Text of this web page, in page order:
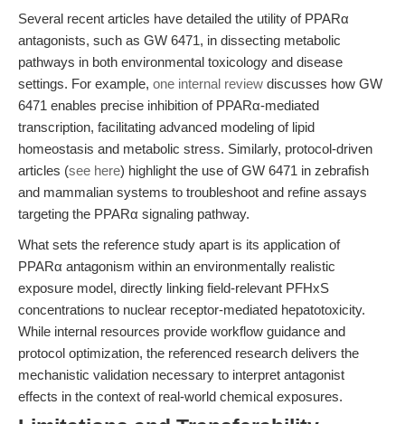
Several recent articles have detailed the utility of PPARα
antagonists, such as GW 6471, in dissecting metabolic
pathways in both environmental toxicology and disease
settings. For example, one internal review discusses how GW
6471 enables precise inhibition of PPARα-mediated
transcription, facilitating advanced modeling of lipid
homeostasis and metabolic stress. Similarly, protocol-driven
articles (see here) highlight the use of GW 6471 in zebrafish
and mammalian systems to troubleshoot and refine assays
targeting the PPARα signaling pathway.
What sets the reference study apart is its application of
PPARα antagonism within an environmentally realistic
exposure model, directly linking field-relevant PFHxS
concentrations to nuclear receptor-mediated hepatotoxicity.
While internal resources provide workflow guidance and
protocol optimization, the referenced research delivers the
mechanistic validation necessary to interpret antagonist
effects in the context of real-world chemical exposures.